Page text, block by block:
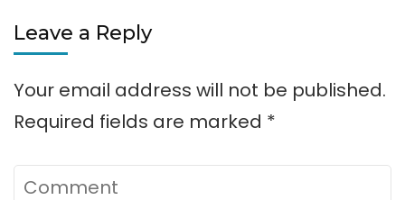
Leave a Reply
Your email address will not be published.
Required fields are marked *
Comment